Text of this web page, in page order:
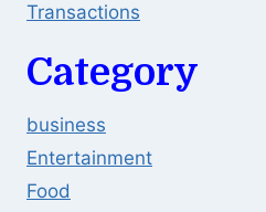
Transactions
Category
business
Entertainment
Food